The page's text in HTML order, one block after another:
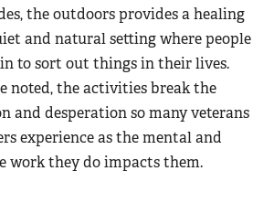
the outdoors provides a healing
and natural setting where people
to sort out things in their lives.
noted, the activities break the
and desperation so many veterans
experience as the mental and
work they do impacts them.